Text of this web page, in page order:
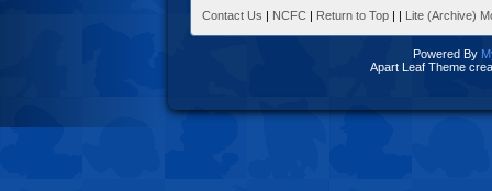
Contact Us | NCFC | Return to Top | | Lite (Archive)
Powered By
Apart Leaf Theme